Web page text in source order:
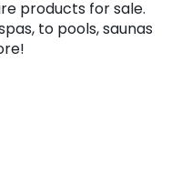
products for sale.
to pools, saunas